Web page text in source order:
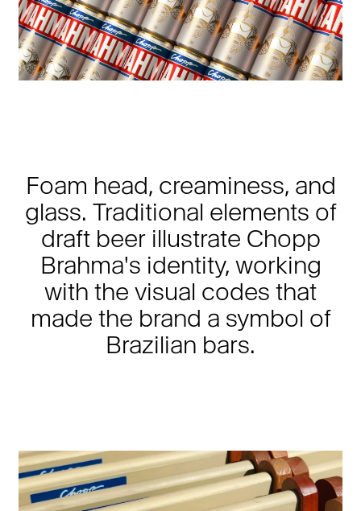
Foam head, creaminess, and
glass. Traditional elements of
draft beer illustrate Chopp
Brahma's identity, working
with the visual codes that
made the brand a symbol of
Brazilian bars.